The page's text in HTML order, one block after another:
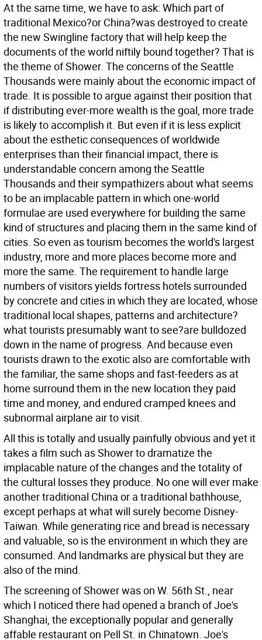
At the same time, we have to ask: Which part of
traditional Mexico?or China?was destroyed to create
the new Swingline factory that will help keep the
documents of the world niftily bound together? That is
the theme of Shower. The concerns of the Seattle
Thousands were mainly about the economic impact of
trade. It is possible to argue against their position that
if distributing ever-more wealth is the goal, more trade
is likely to accomplish it. But even if it is less explicit
about the esthetic consequences of worldwide
enterprises than their financial impact, there is
understandable concern among the Seattle
Thousands and their sympathizers about what seems
to be an implacable pattern in which one-world
formulae are used everywhere for building the same
kind of structures and placing them in the same kind of
cities. So even as tourism becomes the world's largest
industry, more and more places become more and
more the same. The requirement to handle large
numbers of visitors yields fortress hotels surrounded
by concrete and cities in which they are located, whose
traditional local shapes, patterns and architecture?
what tourists presumably want to see?are bulldozed
down in the name of progress. And because even
tourists drawn to the exotic also are comfortable with
the familiar, the same shops and fast-feeders as at
home surround them in the new location they paid
time and money, and endured cramped knees and
subnormal airplane air to visit.
All this is totally and usually painfully obvious and yet it
takes a film such as Shower to dramatize the
implacable nature of the changes and the totality of
the cultural losses they produce. No one will ever make
another traditional China or a traditional bathhouse,
except perhaps at what will surely become Disney-
Taiwan. While generating rice and bread is necessary
and valuable, so is the environment in which they are
consumed. And landmarks are physical but they are
also of the mind.
The screening of Shower was on W. 56th St., near
which I noticed there had opened a branch of Joe's
Shanghai, the exceptionally popular and generally
affable restaurant on Pell St. in Chinatown. Joe's